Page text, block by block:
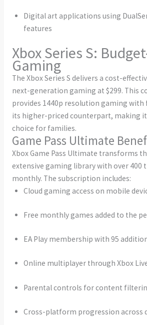
Digital art applications using
features
Xbox Series S:
Gaming
The Xbox Series S delivers a cost-
next-generation gaming at $299. This
provides 1440p resolution gaming
its higher-priced counterpart, making it
choice for families.
Game Pass Ultimate
Xbox Game Pass Ultimate transforms
extensive gaming library with over 400
monthly. The subscription includes:
Cloud gaming access on mobile
Free monthly games added to the
EA Play membership with 95
Online multiplayer through Xbox
Parental controls for content
Cross-platform progression across